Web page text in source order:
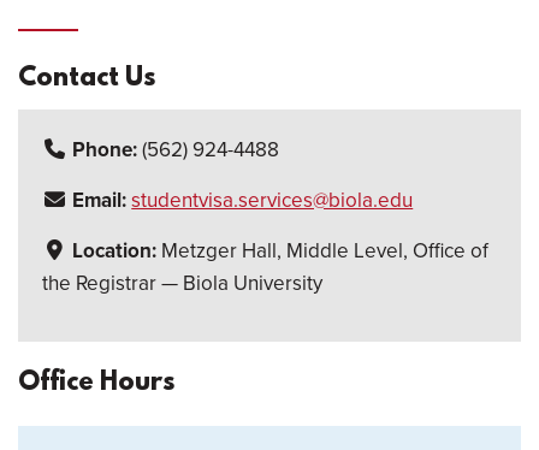
Contact Us
Phone:(562) 924-4488
Email: studentvisa.services@biola.edu
Location: Metzger Hall, Middle Level, Office of
the Registrar — Biola University
Office Hours